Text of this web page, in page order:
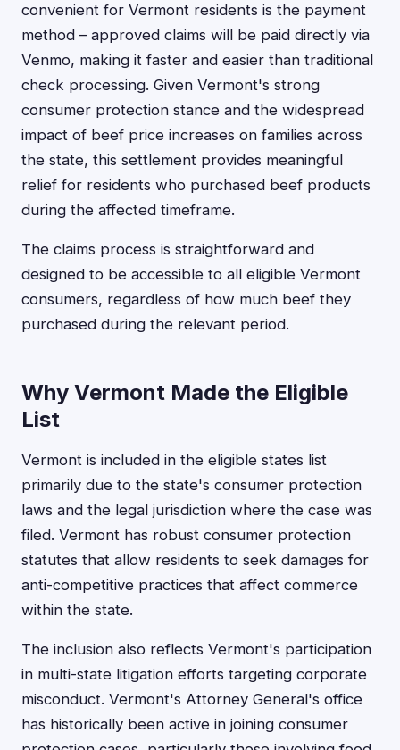
convenient for Vermont residents is the payment
method – approved claims will be paid directly via
Venmo, making it faster and easier than traditional
check processing. Given Vermont's strong
consumer protection stance and the widespread
impact of beef price increases on families across
the state, this settlement provides meaningful
relief for residents who purchased beef products
during the affected timeframe.
The claims process is straightforward and
designed to be accessible to all eligible Vermont
consumers, regardless of how much beef they
purchased during the relevant period.
Why Vermont Made the Eligible
List
Vermont is included in the eligible states list
primarily due to the state's consumer protection
laws and the legal jurisdiction where the case was
filed. Vermont has robust consumer protection
statutes that allow residents to seek damages for
anti-competitive practices that affect commerce
within the state.
The inclusion also reflects Vermont's participation
in multi-state litigation efforts targeting corporate
misconduct. Vermont's Attorney General's office
has historically been active in joining consumer